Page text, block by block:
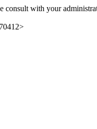
consult with your